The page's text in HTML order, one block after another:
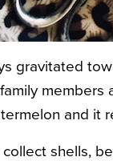
gravitated
members
and it
collect shells,